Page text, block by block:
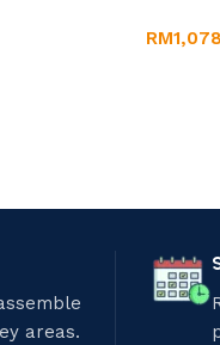
RM
areas.